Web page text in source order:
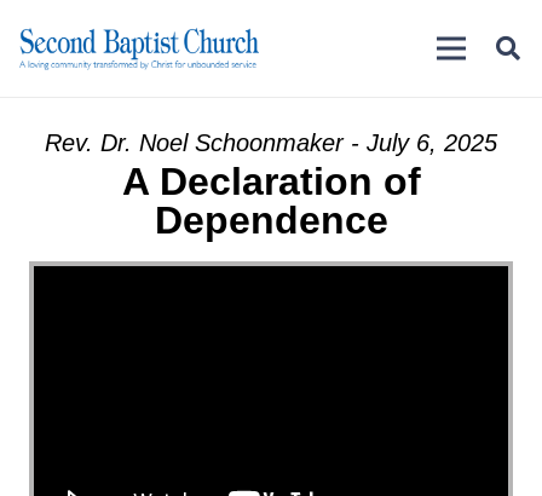
Rev. Dr. Noel Schoonmaker - July 6, 2025
A Declaration of
Dependence